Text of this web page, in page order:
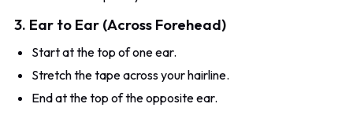
3. Ear to Ear (Across Forehead)
Start at the top of one ear.
Stretch the tape across your hairline.
End at the top of the opposite ear.